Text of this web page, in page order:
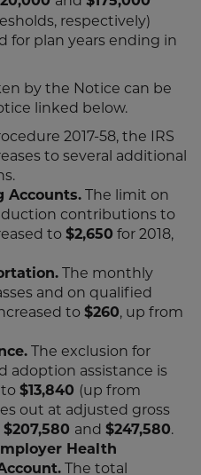
respectively)
for plan years ending in
by the Notice can be
linked below.
2017-58, the IRS
to several additional
Accounts. The limit on
contributions to
to $2,650 for 2018,
The monthly
and on qualified
to $260, up from
The exclusion for
adoption assistance is
to $13,840 (up from
out at adjusted gross
$207,580 and $247,580.
Health
The total